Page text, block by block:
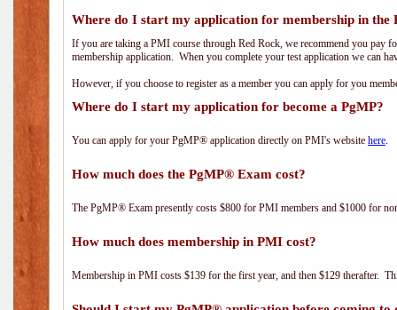
Where do I start my application for membership in the
If you are taking a PMI course through Red Rock, we recommend you pay
membership application. When you complete your test application we can
However, if you choose to register as a member you can apply for you
Where do I start my application for become a PgMP?
You can apply for your PgMP® application directly on PMI's website here.
How much does the PgMP® Exam cost?
The PgMP® Exam presently costs $800 for PMI members and $1000 for
How much does membership in PMI cost?
Membership in PMI costs $139 for the first year, and then $129 therafter.